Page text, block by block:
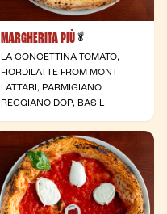
MARGHERITA PIÙ 🥬
LA CONCETTINA TOMATO,
FIORDILATTE FROM MONTI
LATTARI, PARMIGIANO
REGGIANO DOP, BASIL